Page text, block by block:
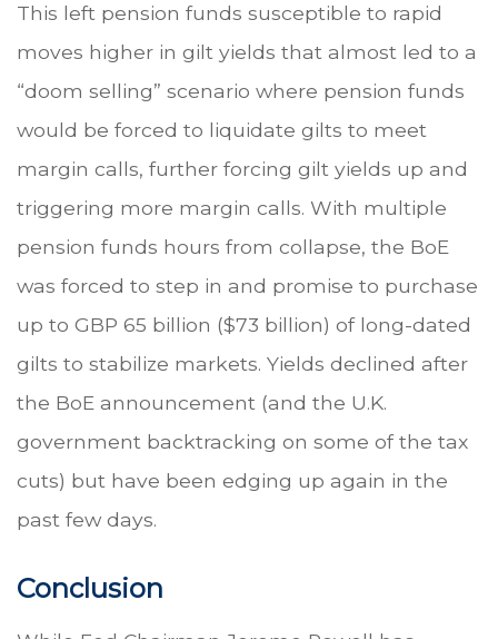
This left pension funds susceptible to rapid
moves higher in gilt yields that almost led to a
“doom selling” scenario where pension funds
would be forced to liquidate gilts to meet
margin calls, further forcing gilt yields up and
triggering more margin calls. With multiple
pension funds hours from collapse, the BoE
was forced to step in and promise to purchase
up to GBP 65 billion ($73 billion) of long-dated
gilts to stabilize markets. Yields declined after
the BoE announcement (and the U.K.
government backtracking on some of the tax
cuts) but have been edging up again in the
past few days.
Conclusion